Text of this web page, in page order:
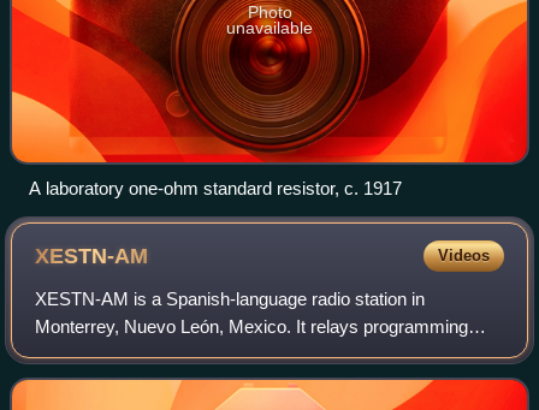
Photo
unavailable
A laboratory one-ohm standard resistor, c. 1917
XESTN-AM Videos
XESTN-AM is a Spanish-language radio station in
Monterrey, Nuevo León, Mexico. It relays programming
from XHRED-FM 88.1 in Mexico City. 1540 AM is a United
States clear-channel frequency.